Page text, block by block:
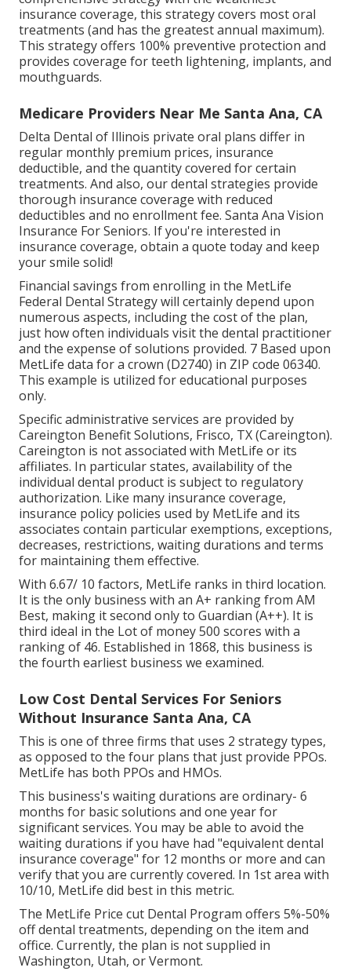
insurance coverage, this strategy covers most oral
treatments (and has the greatest annual maximum).
This strategy offers 100% preventive protection and
provides coverage for teeth lightening, implants, and
mouthguards.
Medicare Providers Near Me Santa Ana, CA
Delta Dental of Illinois private oral plans differ in
regular monthly premium prices, insurance
deductible, and the quantity covered for certain
treatments. And also, our dental strategies provide
thorough insurance coverage with reduced
deductibles and no enrollment fee. Santa Ana Vision
Insurance For Seniors. If you're interested in
insurance coverage, obtain a quote today and keep
your smile solid!
Financial savings from enrolling in the MetLife
Federal Dental Strategy will certainly depend upon
numerous aspects, including the cost of the plan,
just how often individuals visit the dental practitioner
and the expense of solutions provided. 7 Based upon
MetLife data for a crown (D2740) in ZIP code 06340.
This example is utilized for educational purposes
only.
Specific administrative services are provided by
Careington Benefit Solutions, Frisco, TX (Careington).
Careington is not associated with MetLife or its
affiliates. In particular states, availability of the
individual dental product is subject to regulatory
authorization. Like many insurance coverage,
insurance policy policies used by MetLife and its
associates contain particular exemptions, exceptions,
decreases, restrictions, waiting durations and terms
for maintaining them effective.
With 6.67/ 10 factors, MetLife ranks in third location.
It is the only business with an A+ ranking from AM
Best, making it second only to Guardian (A++). It is
third ideal in the Lot of money 500 scores with a
ranking of 46. Established in 1868, this business is
the fourth earliest business we examined.
Low Cost Dental Services For Seniors
Without Insurance Santa Ana, CA
This is one of three firms that uses 2 strategy types,
as opposed to the four plans that just provide PPOs.
MetLife has both PPOs and HMOs.
This business's waiting durations are ordinary- 6
months for basic solutions and one year for
significant services. You may be able to avoid the
waiting durations if you have had "equivalent dental
insurance coverage" for 12 months or more and can
verify that you are currently covered. In 1st area with
10/10, MetLife did best in this metric.
The MetLife Price cut Dental Program offers 5%-50%
off dental treatments, depending on the item and
office. Currently, the plan is not supplied in
Washington, Utah, or Vermont.